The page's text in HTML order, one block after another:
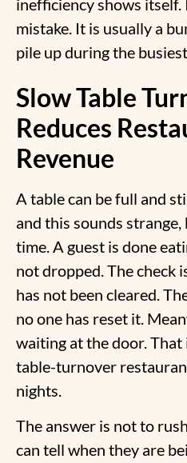
inefficiencyshows itself.
mistake. It is usually a
pile up during the
Slow Table
Reduces
Revenue
A table can be full and
and this sounds
time. A guest is done
not dropped. The check
has not been cleared.
no one has reset it.
waiting at the door. That
table-turnover
nights.
The answer is not to
can tell when they are